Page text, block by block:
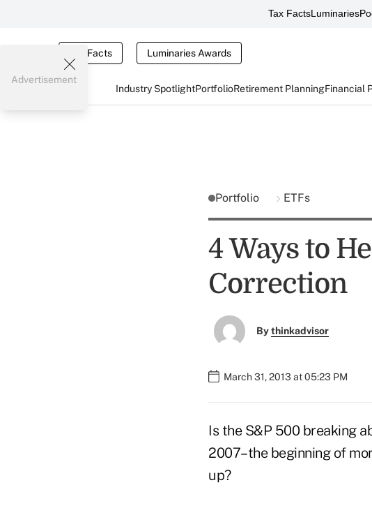
Tax FactsLuminaries
Tax Facts Luminaries Awards
Industry SpotlightPortfolioRetirement PlanningFinancial
Advertisement
Portfolio ETFs
4 Ways to
Correction
Bythinkadvisor
March 31, 2013 at 05:23 PM
Is the S&P 500 breaking
2007–the beginning of
up?